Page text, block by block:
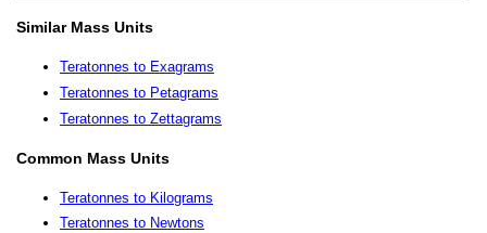
Similar Mass Units
Teratonnes to Exagrams
Teratonnes to Petagrams
Teratonnes to Zettagrams
Common Mass Units
Teratonnes to Kilograms
Teratonnes to Newtons